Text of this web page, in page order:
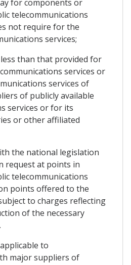
for components or
telecommunications
not require for the
services;
than that provided for
services or
services of
of publicly available
services or for its
or other affiliated
the national legislation
request at points in
telecommunications
points offered to the
to charges reflecting
of the necessary
to
major suppliers of